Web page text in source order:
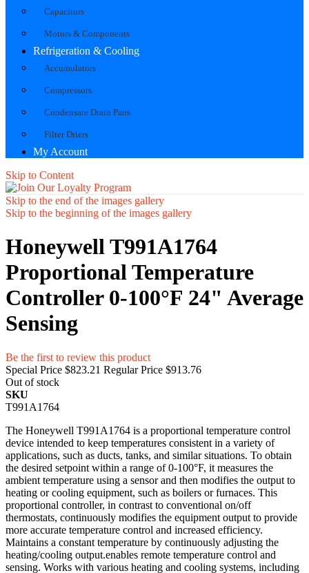
Capacitors
Motors & Components
Refrigeration & Cooling
Accumulators
Compressors
Condensate Drain Pans
Filter Driers
My Account
Skip to Content
Skip to the end of the images gallery
Skip to the beginning of the images gallery
Honeywell T991A1764
Proportional Temperature
Controller 0-100°F 24" Average
Sensing
Be the first to review this product
Special Price $823.21 Regular Price $913.76
Out of stock
SKU
T991A1764
The Honeywell T991A1764 is a proportional temperature control
device intended to keep temperatures consistent in a variety of
applications, such as ducts, tanks, and similar situations. To obtain
the desired setpoint within a range of 0-100°F, it measures the
ambient temperature using a sensor and then modifies the output to
heating or cooling equipment, such as boilers or furnaces. This
proportional controller, in contrast to conventional on/off
thermostats, continuously modifies the equipment output to provide
more accurate temperature control and increased efficiency.
Maintains a constant temperature by continuously adjusting the
heating/cooling output.enables remote temperature control and
sensing. Works with various heating and cooling systems, including